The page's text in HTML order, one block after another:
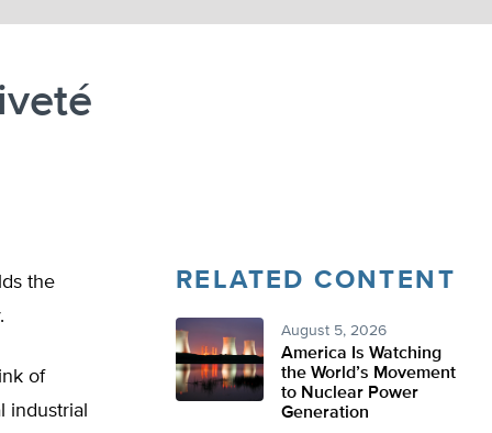
the
of
industrial
RELATED CONTENT
August 5, 2026
America Is Watching
the World’s Movement
to Nuclear Power
Generation